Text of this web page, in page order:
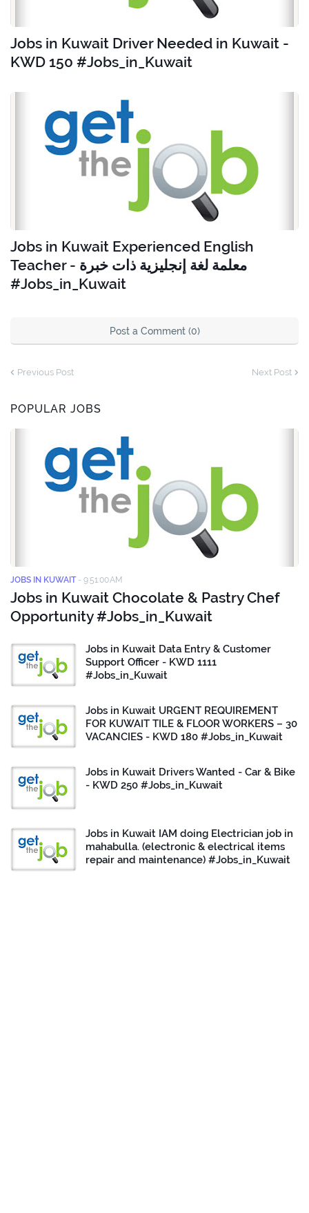
Jobs in Kuwait Driver Needed in Kuwait -
KWD 150 #Jobs_in_Kuwait
Jobs in Kuwait Experienced English
Teacher - معلمة لغة إنجليزية ذات خبرة
#Jobs_in_Kuwait
Post a Comment (0)
Previous Post Next Post
POPULAR JOBS
JOBS IN KUWAIT - 9:51:00 AM
Jobs in Kuwait Chocolate & Pastry Chef
Opportunity #Jobs_in_Kuwait
Jobs in Kuwait Data Entry & Customer
Support Officer - KWD 1111
#Jobs_in_Kuwait
Jobs in Kuwait URGENT REQUIREMENT
FOR KUWAIT TILE & FLOOR WORKERS – 30
VACANCIES - KWD 180 #Jobs_in_Kuwait
Jobs in Kuwait Drivers Wanted - Car & Bike
- KWD 250 #Jobs_in_Kuwait
Jobs in Kuwait IAM doing Electrician job in
mahabulla. (electronic & electrical items
repair and maintenance) #Jobs_in_Kuwait